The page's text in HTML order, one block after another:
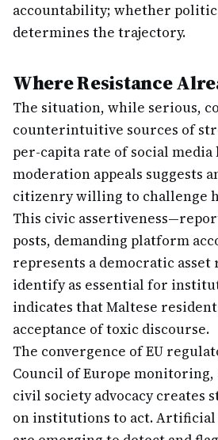
accountability; whether
determines the trajectory.
Where Resistance
The situation, while serious,
counterintuitive sources of
per-capita rate of social media
moderation appeals suggests
citizenry willing to challenge
This civic
posts, demanding platform
represents a democratic asset
identify as essential for
indicates that Maltese
acceptance of toxic discourse.
The convergence of EU
Council of Europe monitoring,
civil society advocacy creates
on institutions to act.